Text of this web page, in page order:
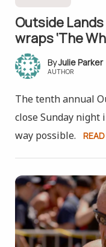
Outside Lands
wraps ‘The
Julie Parker
AUTHOR
The tenth annual
close Sunday night
way possible.